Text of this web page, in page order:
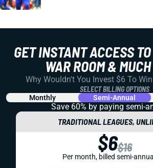
GET INSTANT ACCESS
WAR ROOM &
Why Wouldn't You Invest $6 To
SELECT BILLING OPTIONS
Monthly Semi-Annual
Save 60% by paying semi-
TRADITIONAL LEAGUES,
$6$16
Per month, billed semi-